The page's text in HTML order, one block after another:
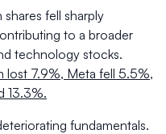
fell sharply
to a broader
technology stocks.
lost 7.9%, Meta fell 5.5%,
13.3%.
fundamentals.